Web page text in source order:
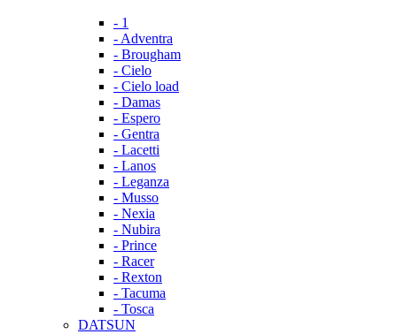
- 1
- Adventra
- Brougham
- Cielo
- Cielo load
- Damas
- Espero
- Gentra
- Lacetti
- Lanos
- Leganza
- Musso
- Nexia
- Nubira
- Prince
- Racer
- Rexton
- Tacuma
- Tosca
DATSUN